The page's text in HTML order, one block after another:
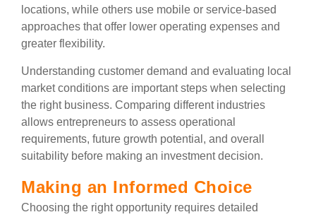
locations, while others use mobile or service-based
approaches that offer lower operating expenses and
greater flexibility.
Understanding customer demand and evaluating local
market conditions are important steps when selecting
the right business. Comparing different industries
allows entrepreneurs to assess operational
requirements, future growth potential, and overall
suitability before making an investment decision.
Making an Informed Choice
Choosing the right opportunity requires detailed